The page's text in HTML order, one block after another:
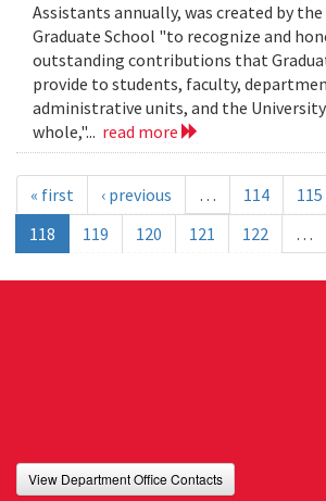
Assistants annually, was created by
Graduate School "to recognize and
outstanding contributions that
provide to students, faculty,
administrative units, and the University
whole,"... read more
« first ‹ previous … 114 115
118
119 120 121 122 …
View Department Office Contacts